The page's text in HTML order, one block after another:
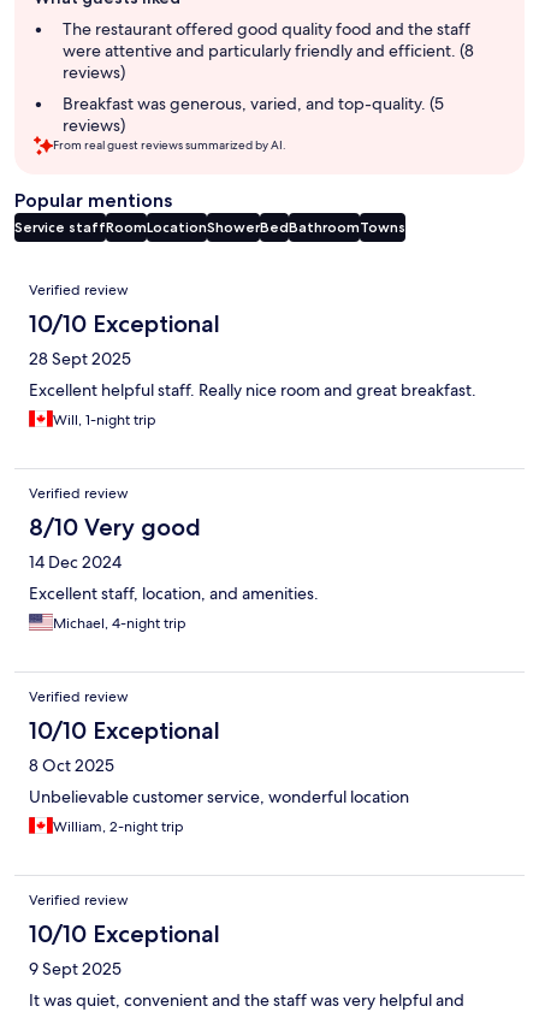
summaryThe restaurant offered good quality food and the staff
were attentive and particularly friendly and efficient. (8
reviews)
Breakfast was generous, varied, and top-quality. (5
reviews)
From real guest reviews summarized by AI.
Popular mentions
Service staffRoomLocationShowerBedBathroomTowns
Reviews
Verified review
10/10 Exceptional
28 Sept 2025
Excellent helpful staff. Really nice room and great breakfast.
Will, 1-night trip
Verified review
8/10 Very good
14 Dec 2024
Excellent staff, location, and amenities.
Michael, 4-night trip
Verified review
10/10 Exceptional
8 Oct 2025
Unbelievable customer service, wonderful location
William, 2-night trip
Verified review
10/10 Exceptional
9 Sept 2025
It was quiet, convenient and the staff was very helpful and